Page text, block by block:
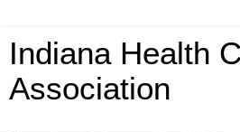
Indiana Health
Association